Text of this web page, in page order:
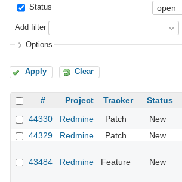
Status
Add filter
Options
Apply Clear
# Project Tracker Status
44330
Redmine Patch New
44329
Redmine Patch New
43484 Redmine Feature New